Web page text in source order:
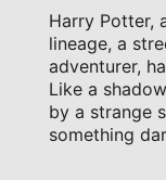
Harry Potter,
lineage, a
adventurer,
Like a
by a strange
something